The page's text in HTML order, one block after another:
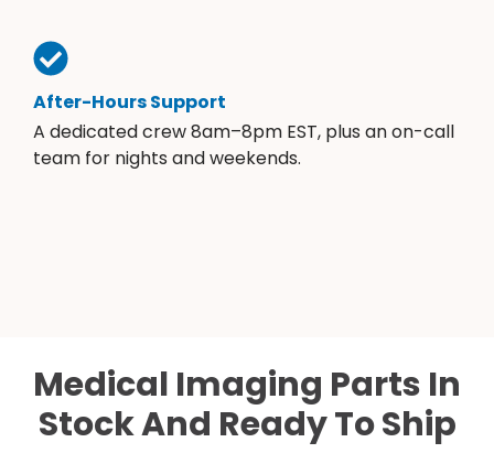
After-Hours Support
A dedicated crew 8am–8pm EST, plus an on-call
team for nights and weekends.
Medical Imaging Parts In
Stock And Ready To Ship